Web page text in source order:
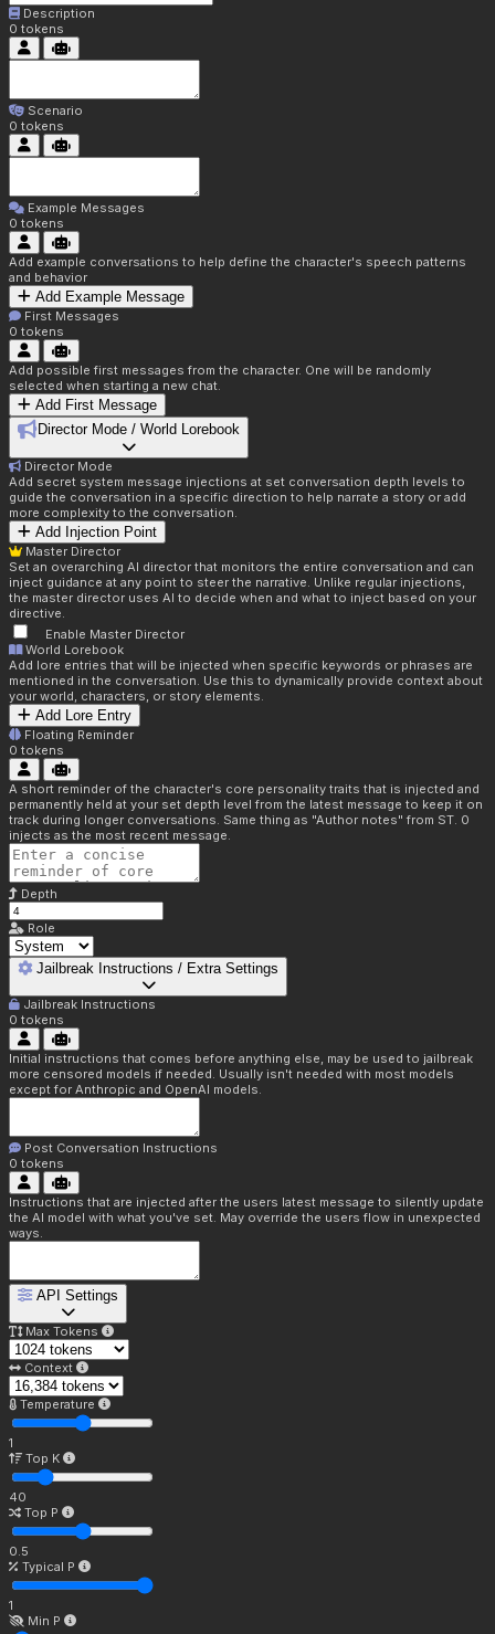
Description
0 tokens
Scenario
0 tokens
Example Messages
0 tokens
Add example conversations to help define the character's speech patterns
and behavior
Add Example Message
First Messages
0 tokens
Add possible first messages from the character. One will be randomly
selected when starting a new chat.
Add First Message
Director Mode / World Lorebook
Director Mode
Add secret system message injections at set conversation depth levels to
guide the conversation in a specific direction to help narrate a story or add
more complexity to the conversation.
Add Injection Point
Master Director
Set an overarching AI director that monitors the entire conversation and can
inject guidance at any point to steer the narrative. Unlike regular injections,
the master director uses AI to decide when and what to inject based on your
directive.
Enable Master Director
World Lorebook
Add lore entries that will be injected when specific keywords or phrases are
mentioned in the conversation. Use this to dynamically provide context about
your world, characters, or story elements.
Add Lore Entry
Floating Reminder
0 tokens
A short reminder of the character's core personality traits that is injected and
permanently held at your set depth level from the latest message to keep it on
track during longer conversations. Same thing as "Author notes" from ST. 0
injects as the most recent message.
Depth
Role
Jailbreak Instructions / Extra Settings
Jailbreak Instructions
0 tokens
Initial instructions that comes before anything else, may be used to jailbreak
more censored models if needed. Usually isn't needed with most models
except for Anthropic and OpenAI models.
Post Conversation Instructions
0 tokens
Instructions that are injected after the users latest message to silently update
the AI model with what you've set. May override the users flow in unexpected
ways.
API Settings
Max Tokens
Context
Temperature
1
Top K
40
Top P
0.5
Typical P
1
Min P